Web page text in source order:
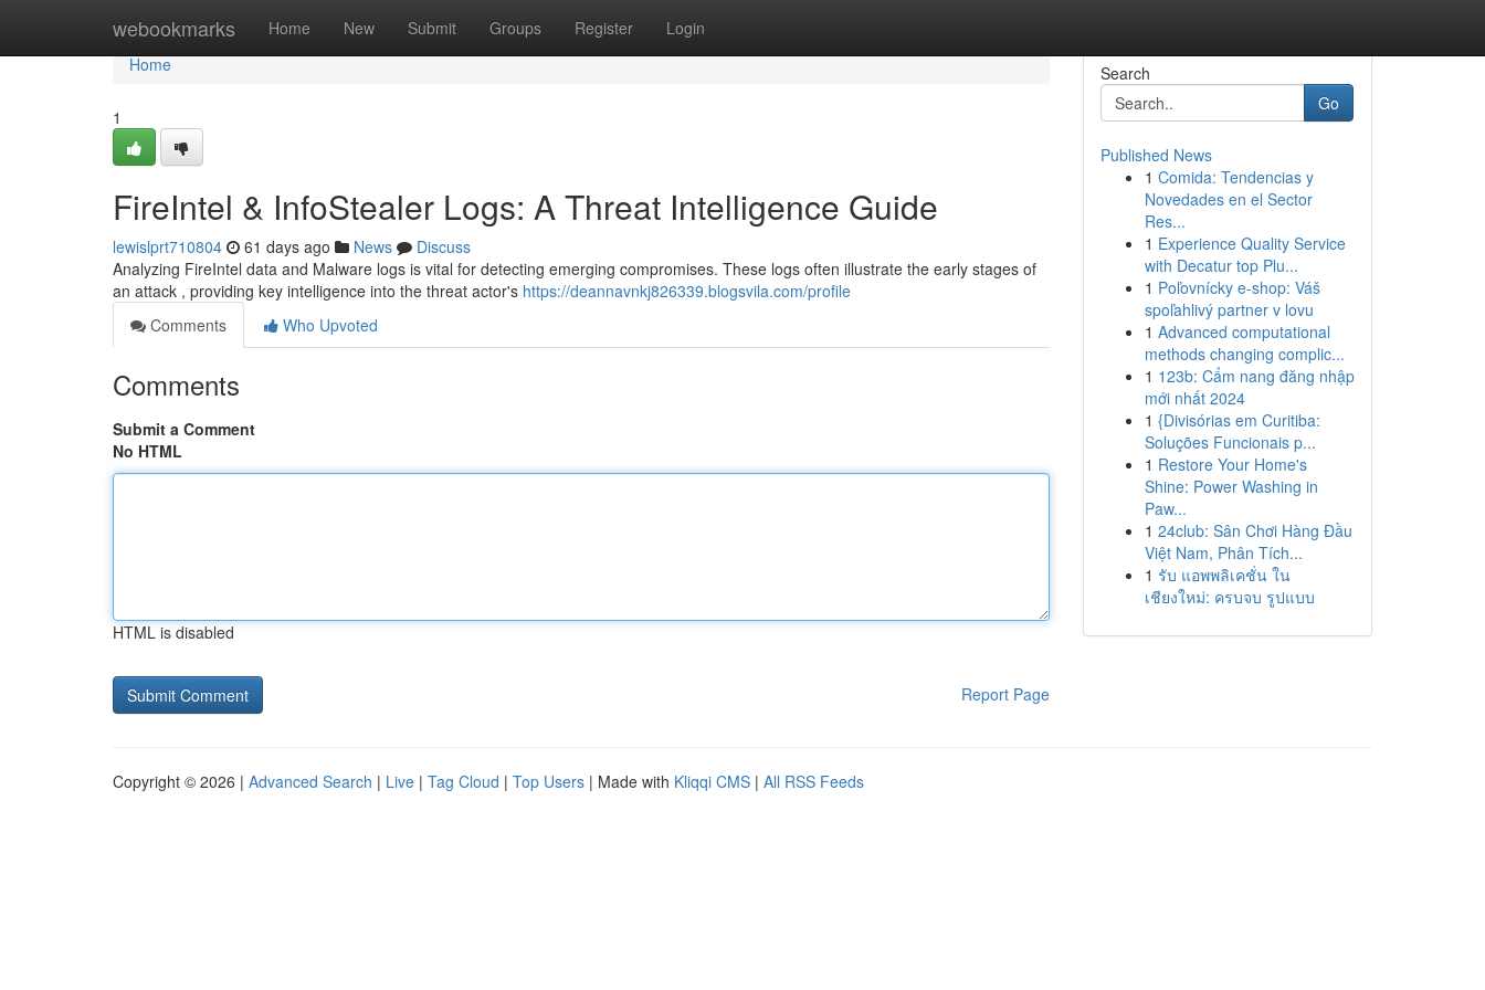
webookmarks Home New Submit Groups Register Login
Home
Home
1
FireIntel & InfoStealer Logs: A Threat Intelligence Guide
lewislprt710804 61 days ago News
Discuss
Analyzing FireIntel data and Malware logs is vital for detecting emerging compromises. These logs often illustrate the early stages of
an attack , providing key intelligence into the threat actor's https://deannavnkj826339.blogsvila.com/profile
Comments
Who Upvoted
Comments
Submit a Comment
No HTML
HTML is disabled
Report Page
Search
Go
Published News
1 Comida: Tendencias y
Novedades en el Sector
Res...
1 Experience Quality Service
with Decatur top Plu...
1 Poľovnícky e-shop: Váš
spoľahlivý partner v lovu
1 Advanced computational
methods changing complic...
1 123b: Cẩm nang đăng nhập
mới nhất 2024
1 {Divisórias em Curitiba:
Soluções Funcionais p...
1 Restore Your Home's
Shine: Power Washing in
Paw...
1 24club: Sân Chơi Hàng Đầu
Việt Nam, Phân Tích...
1 รับ แอพพลิเคชั่น ใน
เชียงใหม่: ครบจบ รูปแบบ
Copyright © 2026 | Advanced Search | Live | Tag Cloud | Top Users | Made with Kliqqi CMS | All RSS Feeds